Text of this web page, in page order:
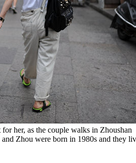
her, as the couple walks in Zhoushan
Zhou were born in 1980s and they